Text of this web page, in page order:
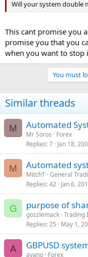
Will your system double
This cant promise you
promise you that you
when you want to stop
You must
Similar threads
M Automated
Mr Soros
Forex
Replies 7 Jan 18,
M Automated
MitchT General
Replies 42 Jan 6,
G purpose of
gozzlemack Trading
Replies 25 May 1,
A GBPUSD
avano Forex